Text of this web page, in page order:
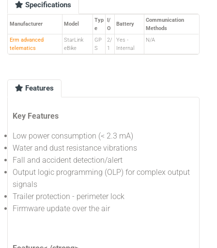
Specifications
Manufacturer Model
Typ
e
I/
O
Battery
Communication
Methods
Erm advanced
telematics
StarLink
eBike
GP
S
2/
1
Yes -
Internal
N/A
Features
Key Features
Low power consumption (< 2.3 mA)
Water and dust resistance vibrations
Fall and accident detection/alert
Output logic programming (OLP) for complex output
signals
Trailer protection - perimeter lock
Firmware update over the air